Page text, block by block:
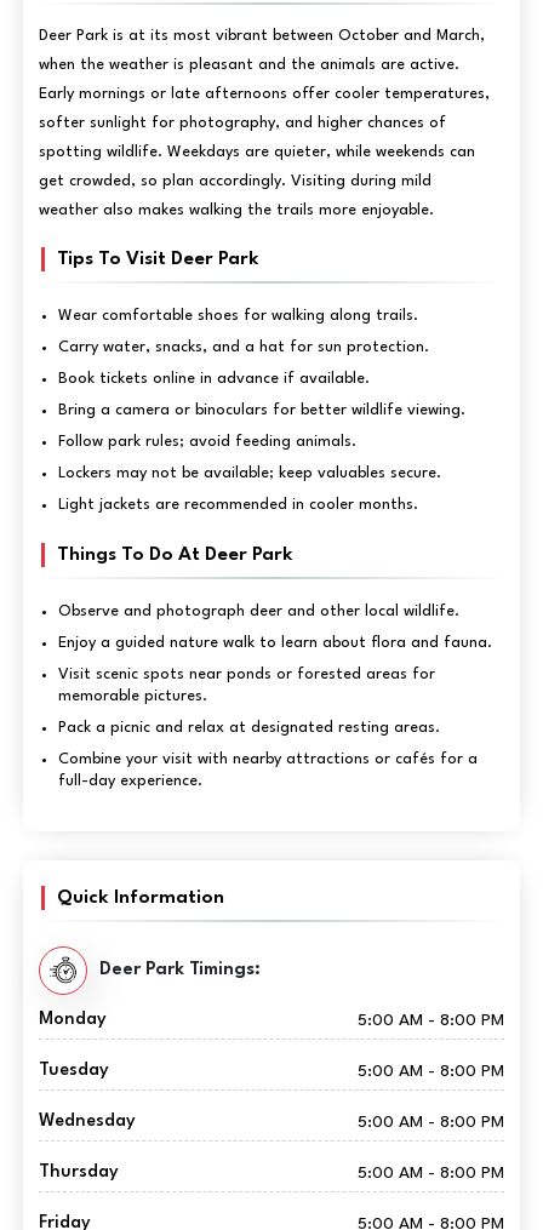
Deer Park is at its most vibrant between October and March,
when the weather is pleasant and the animals are active.
Early mornings or late afternoons offer cooler temperatures,
softer sunlight for photography, and higher chances of
spotting wildlife. Weekdays are quieter, while weekends can
get crowded, so plan accordingly. Visiting during mild
weather also makes walking the trails more enjoyable.
Tips To Visit Deer Park
Wear comfortable shoes for walking along trails.
Carry water, snacks, and a hat for sun protection.
Book tickets online in advance if available.
Bring a camera or binoculars for better wildlife viewing.
Follow park rules; avoid feeding animals.
Lockers may not be available; keep valuables secure.
Light jackets are recommended in cooler months.
Things To Do At Deer Park
Observe and photograph deer and other local wildlife.
Enjoy a guided nature walk to learn about flora and fauna.
Visit scenic spots near ponds or forested areas for
memorable pictures.
Pack a picnic and relax at designated resting areas.
Combine your visit with nearby attractions or cafés for a
full-day experience.
Quick Information
Deer Park Timings:
Monday 5:00 AM - 8:00 PM
Tuesday 5:00 AM - 8:00 PM
Wednesday 5:00 AM - 8:00 PM
Thursday 5:00 AM - 8:00 PM
Friday 5:00 AM - 8:00 PM